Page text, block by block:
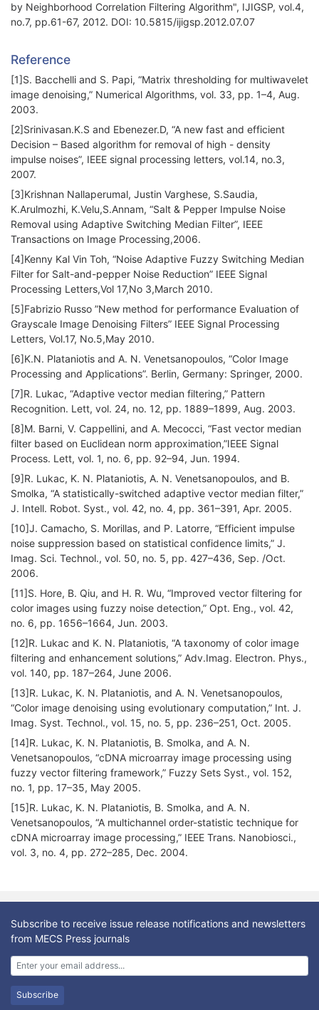
by Neighborhood Correlation Filtering Algorithm", IJIGSP, vol.4,
no.7, pp.61-67, 2012. DOI: 10.5815/ijigsp.2012.07.07
Reference
[1]S. Bacchelli and S. Papi, “Matrix thresholding for multiwavelet
image denoising,” Numerical Algorithms, vol. 33, pp. 1–4, Aug.
2003.
[2]Srinivasan.K.S and Ebenezer.D, “A new fast and efficient
Decision – Based algorithm for removal of high - density
impulse noises”, IEEE signal processing letters, vol.14, no.3,
2007.
[3]Krishnan Nallaperumal, Justin Varghese, S.Saudia,
K.Arulmozhi, K.Velu,S.Annam, “Salt & Pepper Impulse Noise
Removal using Adaptive Switching Median Filter”, IEEE
Transactions on Image Processing,2006.
[4]Kenny Kal Vin Toh, “Noise Adaptive Fuzzy Switching Median
Filter for Salt-and-pepper Noise Reduction” IEEE Signal
Processing Letters,Vol 17,No 3,March 2010.
[5]Fabrizio Russo ”New method for performance Evaluation of
Grayscale Image Denoising Filters” IEEE Signal Processing
Letters, Vol.17, No.5,May 2010.
[6]K.N. Plataniotis and A. N. Venetsanopoulos, “Color Image
Processing and Applications”. Berlin, Germany: Springer, 2000.
[7]R. Lukac, “Adaptive vector median filtering,” Pattern
Recognition. Lett, vol. 24, no. 12, pp. 1889–1899, Aug. 2003.
[8]M. Barni, V. Cappellini, and A. Mecocci, “Fast vector median
filter based on Euclidean norm approximation,”IEEE Signal
Process. Lett, vol. 1, no. 6, pp. 92–94, Jun. 1994.
[9]R. Lukac, K. N. Plataniotis, A. N. Venetsanopoulos, and B.
Smolka, “A statistically-switched adaptive vector median filter,”
J. Intell. Robot. Syst., vol. 42, no. 4, pp. 361–391, Apr. 2005.
[10]J. Camacho, S. Morillas, and P. Latorre, “Efficient impulse
noise suppression based on statistical confidence limits,” J.
Imag. Sci. Technol., vol. 50, no. 5, pp. 427–436, Sep. /Oct.
2006.
[11]S. Hore, B. Qiu, and H. R. Wu, “Improved vector filtering for
color images using fuzzy noise detection,” Opt. Eng., vol. 42,
no. 6, pp. 1656–1664, Jun. 2003.
[12]R. Lukac and K. N. Plataniotis, “A taxonomy of color image
filtering and enhancement solutions,” Adv.Imag. Electron. Phys.,
vol. 140, pp. 187–264, June 2006.
[13]R. Lukac, K. N. Plataniotis, and A. N. Venetsanopoulos,
“Color image denoising using evolutionary computation,” Int. J.
Imag. Syst. Technol., vol. 15, no. 5, pp. 236–251, Oct. 2005.
[14]R. Lukac, K. N. Plataniotis, B. Smolka, and A. N.
Venetsanopoulos, “cDNA microarray image processing using
fuzzy vector filtering framework,” Fuzzy Sets Syst., vol. 152,
no. 1, pp. 17–35, May 2005.
[15]R. Lukac, K. N. Plataniotis, B. Smolka, and A. N.
Venetsanopoulos, “A multichannel order-statistic technique for
cDNA microarray image processing,” IEEE Trans. Nanobiosci.,
vol. 3, no. 4, pp. 272–285, Dec. 2004.
Subscribe to receive issue release notifications and newsletters
from MECS Press journals
Subscribe